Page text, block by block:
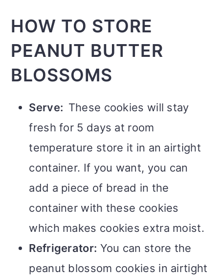
HOW TO STORE
PEANUT BUTTER
BLOSSOMS
Serve: These cookies will stay
fresh for 5 days at room
temperature store it in an airtight
container. If you want, you can
add a piece of bread in the
container with these cookies
which makes cookies extra moist.
Refrigerator: You can store the
peanut blossom cookies in airtight